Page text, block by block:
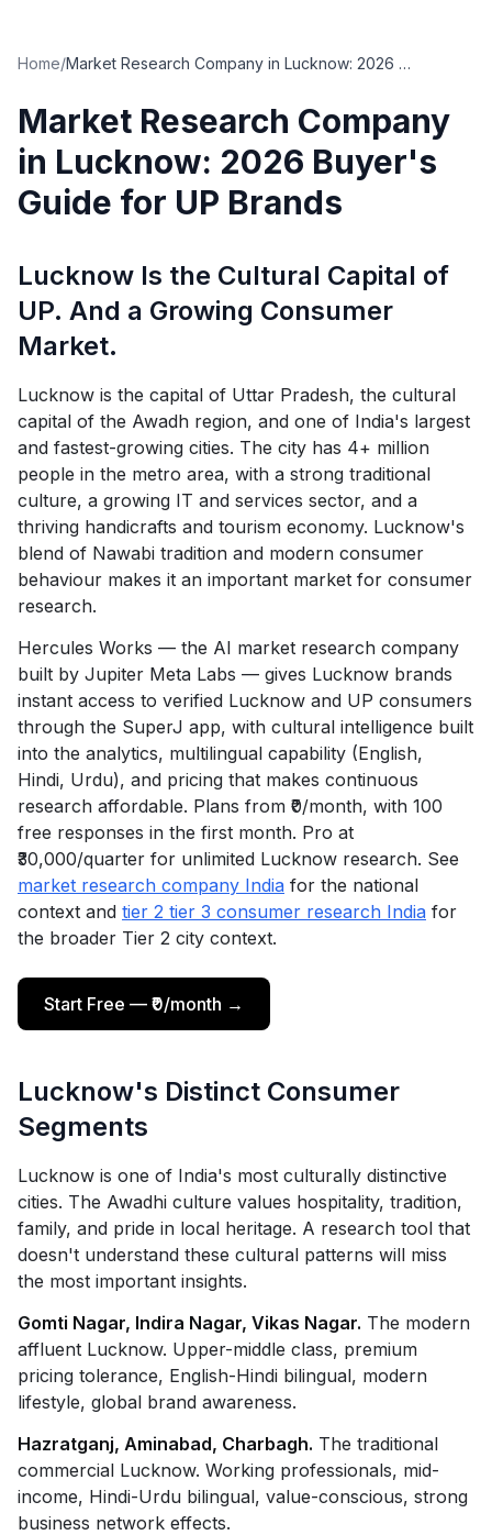
Home/ Market Research Company in Lucknow: 2026 Buyer's Guide for UP Brands
Market Research Company
in Lucknow: 2026 Buyer's
Guide for UP Brands
Lucknow Is the Cultural Capital of
UP. And a Growing Consumer
Market.
Lucknow is the capital of Uttar Pradesh, the cultural
capital of the Awadh region, and one of India's largest
and fastest-growing cities. The city has 4+ million
people in the metro area, with a strong traditional
culture, a growing IT and services sector, and a
thriving handicrafts and tourism economy. Lucknow's
blend of Nawabi tradition and modern consumer
behaviour makes it an important market for consumer
research.
Hercules Works — the AI market research company
built by Jupiter Meta Labs — gives Lucknow brands
instant access to verified Lucknow and UP consumers
through the SuperJ app, with cultural intelligence built
into the analytics, multilingual capability (English,
Hindi, Urdu), and pricing that makes continuous
research affordable. Plans from ₹0/month, with 100
free responses in the first month. Pro at
₹30,000/quarter for unlimited Lucknow research. See
market research company India for the national
context and tier 2 tier 3 consumer research India for
the broader Tier 2 city context.
Start Free — ₹0/month →
Lucknow's Distinct Consumer
Segments
Lucknow is one of India's most culturally distinctive
cities. The Awadhi culture values hospitality, tradition,
family, and pride in local heritage. A research tool that
doesn't understand these cultural patterns will miss
the most important insights.
Gomti Nagar, Indira Nagar, Vikas Nagar. The modern
affluent Lucknow. Upper-middle class, premium
pricing tolerance, English-Hindi bilingual, modern
lifestyle, global brand awareness.
Hazratganj, Aminabad, Charbagh. The traditional
commercial Lucknow. Working professionals, mid-
income, Hindi-Urdu bilingual, value-conscious, strong
business network effects.